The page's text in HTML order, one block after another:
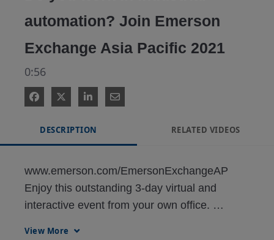
automation? Join Emerson
Exchange Asia Pacific 2021
0:56
DESCRIPTION RELATED VIDEOS
www.emerson.com/EmersonExchangeAP
Enjoy this outstanding 3-day virtual and
interactive event from your own office.
View More